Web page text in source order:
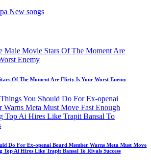
Of The Moment Are Flirty Is Your Worst Enemy
Do For Ex-openai Board Member Warns Meta Must Move
Top Ai Hires Like Trapit Bansal To Rivals Success